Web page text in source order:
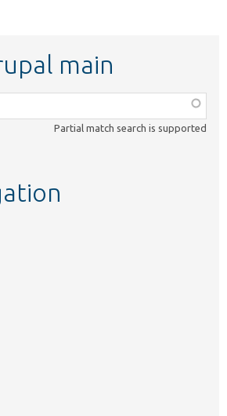
main
Partial match search is supported